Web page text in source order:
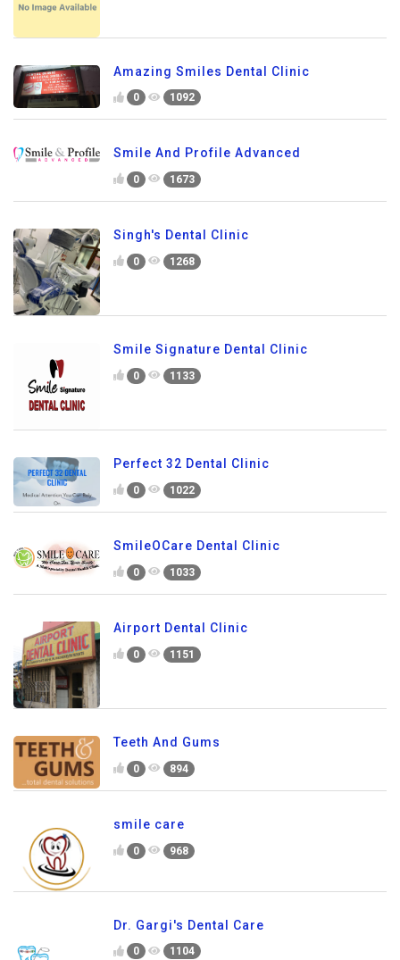
Amazing Smiles Dental Clinic
0 1092
Smile And Profile Advanced
0 1673
Singh's Dental Clinic
0 1268
Smile Signature Dental Clinic
0 1133
Perfect 32 Dental Clinic
0 1022
SmileOCare Dental Clinic
0 1033
Airport Dental Clinic
0 1151
Teeth And Gums
0 894
smile care
0 968
Dr. Gargi's Dental Care
0 1104